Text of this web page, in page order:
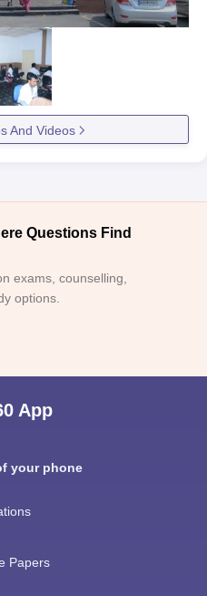
And Videos
Questions Find
exams, counselling,
options.
App
your phone
Papers